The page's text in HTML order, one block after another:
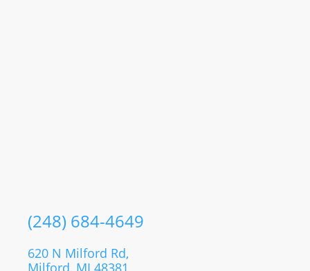
(248) 684-4649
620 N Milford Rd,
Milford, MI 48381